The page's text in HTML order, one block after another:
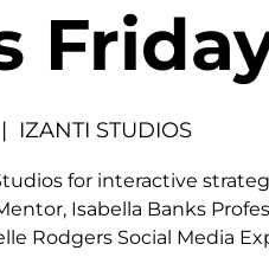
IZANTI STUDIOS
for interactive
Isabella Banks
Rodgers Social Media